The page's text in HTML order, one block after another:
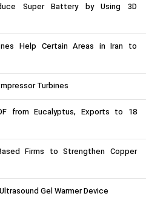
Super Battery by Using 3D
Help Certain Areas in Iran to
Turbines
from Eucalyptus, Exports to 18
Firms to Strengthen Copper
Gel Warmer Device